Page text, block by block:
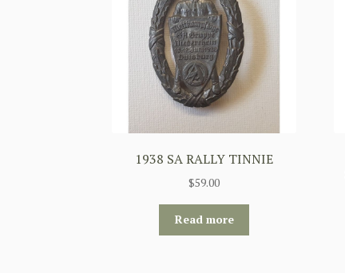
1938 SA RALLY TINNIE
$59.00
Read more